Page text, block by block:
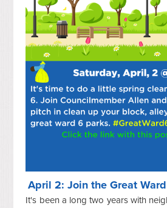
April 2: Join the Great
It's been a long two years with